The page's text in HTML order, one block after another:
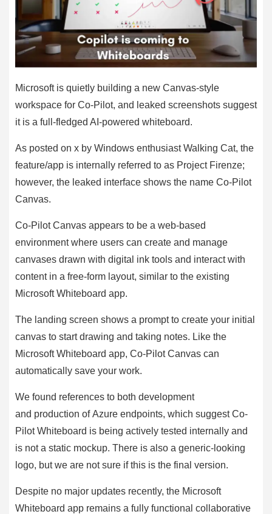
Microsoft is quietly building a new Canvas-style
workspace for Co-Pilot, and leaked screenshots suggest
it is a full-fledged AI-powered whiteboard.
As posted on x by Windows enthusiast Walking Cat, the
feature/app is internally referred to as Project Firenze;
however, the leaked interface shows the name Co-Pilot
Canvas.
Co-Pilot Canvas appears to be a web-based
environment where users can create and manage
canvases drawn with digital ink tools and interact with
content in a free-form layout, similar to the existing
Microsoft Whiteboard app.
The landing screen shows a prompt to create your initial
canvas to start drawing and taking notes. Like the
Microsoft Whiteboard app, Co-Pilot Canvas can
automatically save your work.
We found references to both development
and production of Azure endpoints, which suggest Co-
Pilot Whiteboard is being actively tested internally and
is not a static mockup. There is also a generic-looking
logo, but we are not sure if this is the final version.
Despite no major updates recently, the Microsoft
Whiteboard app remains a fully functional collaborative